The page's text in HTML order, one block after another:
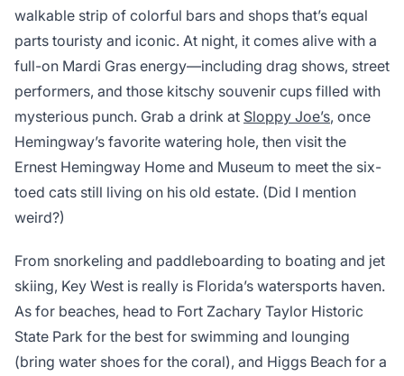
walkable strip of colorful bars and shops that’s equal
parts touristy and iconic. At night, it comes alive with a
full-on Mardi Gras energy—including drag shows, street
performers, and those kitschy souvenir cups filled with
mysterious punch. Grab a drink at Sloppy Joe’s, once
Hemingway’s favorite watering hole, then visit the
Ernest Hemingway Home and Museum to meet the six-
toed cats still living on his old estate. (Did I mention
weird?)
From snorkeling and paddleboarding to boating and jet
skiing, Key West is really is Florida’s watersports haven.
As for beaches, head to Fort Zachary Taylor Historic
State Park for the best for swimming and lounging
(bring water shoes for the coral), and Higgs Beach for a